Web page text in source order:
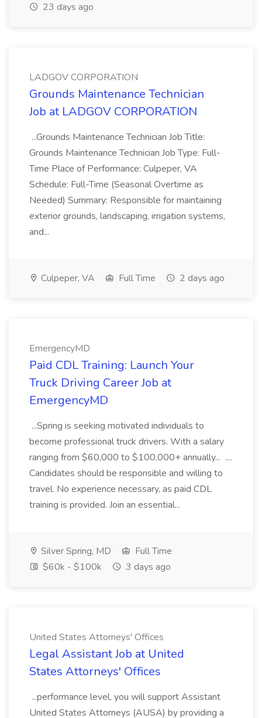
23 days ago
LADGOV CORPORATION
Grounds Maintenance Technician
Job at LADGOV CORPORATION
...Grounds Maintenance Technician Job Title:
Grounds Maintenance Technician Job Type: Full-
Time Place of Performance: Culpeper, VA
Schedule: Full-Time (Seasonal Overtime as
Needed) Summary: Responsible for maintaining
exterior grounds, landscaping, irrigation systems,
and...
Culpeper, VA Full Time 2 days ago
EmergencyMD
Paid CDL Training: Launch Your
Truck Driving Career Job at
EmergencyMD
...Spring is seeking motivated individuals to
become professional truck drivers. With a salary
ranging from $60,000 to $100,000+ annually... ....
Candidates should be responsible and willing to
travel. No experience necessary, as paid CDL
training is provided. Join an essential...
Silver Spring, MD
Full Time
$60k - $100k
3 days ago
United States Attorneys' Offices
Legal Assistant Job at United
States Attorneys' Offices
...performance level, you will support Assistant
United States Attorneys (AUSA) by providing a